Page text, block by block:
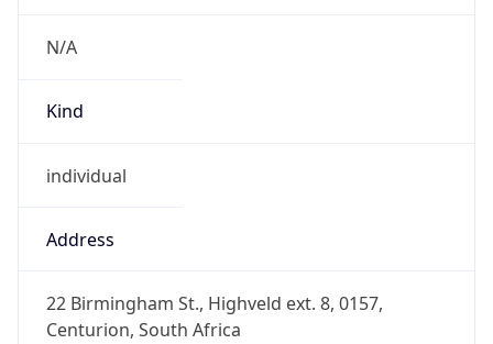
N/A
Kind
individual
Address
22 Birmingham St., Highveld ext. 8, 0157,
Centurion, South Africa